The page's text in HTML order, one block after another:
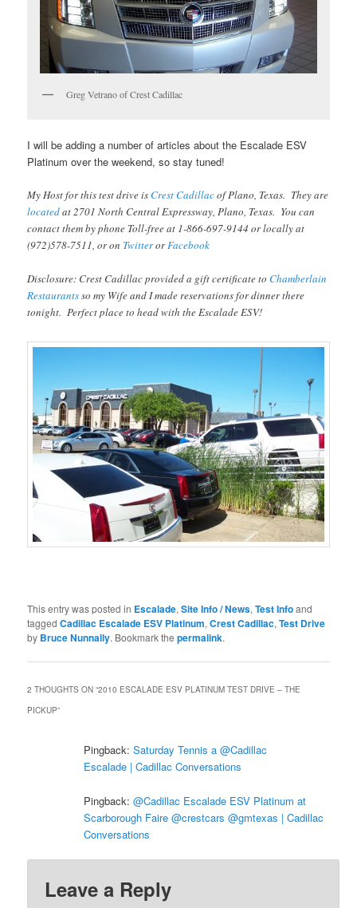
Greg Vetrano of Crest Cadillac
I will be adding a number of articles about the Escalade ESV
Platinum over the weekend, so stay tuned!
My Host for this test drive isCrest Cadillacof Plano, Texas. They are
locatedat 2701 North Central Expressway, Plano, Texas. You can
contact them by phone Toll-free at 1-866-697-9144 or locally at
(972)578-7511, or on TwitterorFacebook
Disclosure: Crest Cadillac provided a gift certificate to Chamberlain
Restaurantsso my Wife and I made reservations for dinner there
tonight. Perfect place to head with the Escalade ESV!
This entry was posted in Escalade,Site Info / News,Test Infoand
taggedCadillac Escalade ESV Platinum,Crest Cadillac,Test Drive
by Bruce Nunnally. Bookmark thepermalink.
2 THOUGHTS ON “2010 ESCALADE ESV PLATINUM TEST DRIVE – THE
PICKUP”
Pingback:Saturday Tennis a @Cadillac
Escalade | Cadillac Conversations
Pingback:@Cadillac Escalade ESV Platinum at
Scarborough Faire @crestcars @gmtexas | Cadillac
Conversations
Leave a Reply